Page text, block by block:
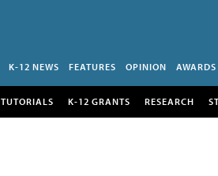
K-12 NEWS FEATURES OPINION AWARDS
TUTORIALS K-12 GRANTS RESEARCH